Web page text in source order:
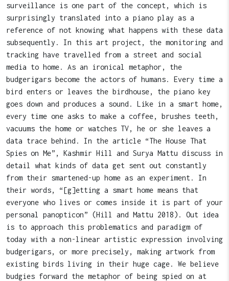
surveillance is one part of the concept, which is
surprisingly translated into a piano play as a
reference of not knowing what happens with these data
subsequently. In this art project, the monitoring and
tracking have travelled from a street and social
media to home. As an ironical metaphor, the
budgerigars become the actors of humans. Every time a
bird enters or leaves the birdhouse, the piano key
goes down and produces a sound. Like in a smart home,
every time one asks to make a coffee, brushes teeth,
vacuums the home or watches TV, he or she leaves a
data trace behind. In the article “The House That
Spies on Me”, Kashmir Hill and Surya Mattu discuss in
detail what kinds of data get sent out constantly
from their smartened-up home as an experiment. In
their words, “[g]etting a smart home means that
everyone who lives or comes inside it is part of your
personal panopticon” (Hill and Mattu 2018). Out idea
is to approach this problematics and paradigm of
today with a non-linear artistic expression involving
budgerigars, or more precisely, making artwork from
existing birds living in their huge cage. We believe
budgies forward the metaphor of being spied on at